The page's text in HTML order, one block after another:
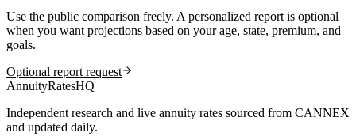
Use the public comparison freely. A personalized report is optional
when you want projections based on your age, state, premium, and
goals.
Optional report request
AnnuityRatesHQ
Independent research and live annuity rates sourced from CANNEX
and updated daily.